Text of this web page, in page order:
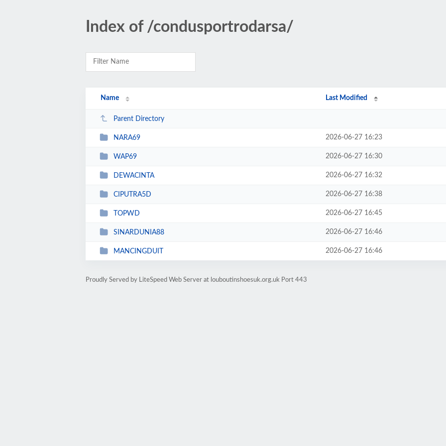
Index of /condusportrodarsa/
Name Last Modified
Parent Directory
NARA69 2026-06-27 16:23
WAP69 2026-06-27 16:30
DEWACINTA 2026-06-27 16:32
CIPUTRA5D 2026-06-27 16:38
TOPWD 2026-06-27 16:45
SINARDUNIA88 2026-06-27 16:46
MANCINGDUIT 2026-06-27 16:46
Proudly Served by LiteSpeed Web Server at louboutinshoesuk.org.uk Port 443